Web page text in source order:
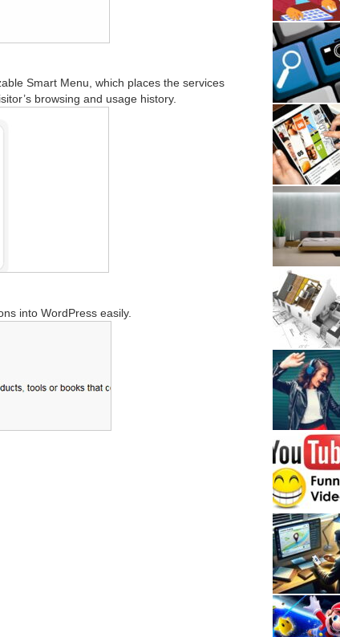
Smart Menu, which places the services
browsing and usage history.
into WordPress easily.